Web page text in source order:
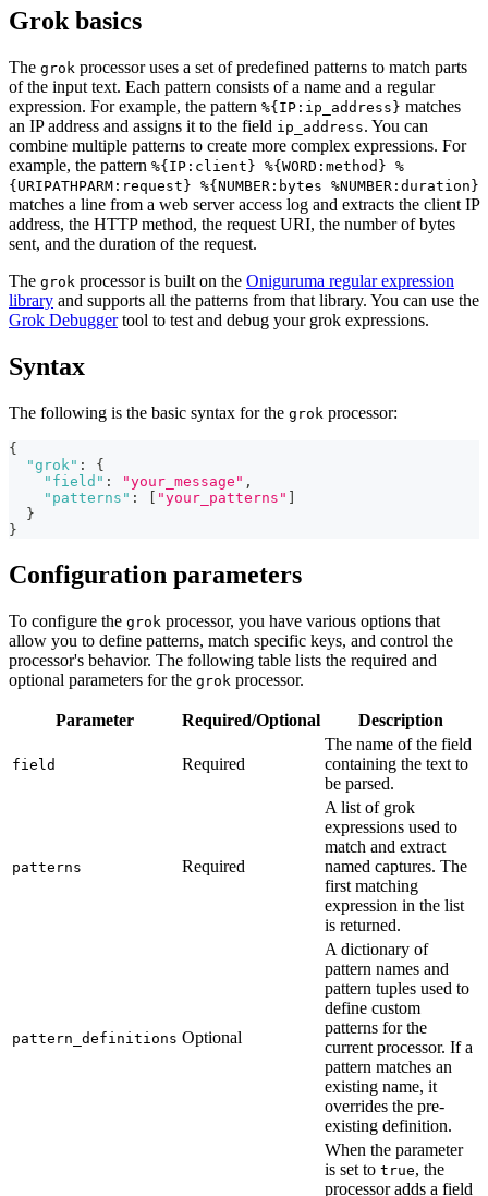
Grok basics
The grok processor uses a set of predefined patterns to match parts
of the input text. Each pattern consists of a name and a regular
expression. For example, the pattern %{IP:ip_address} matches
an IP address and assigns it to the field ip_address. You can
combine multiple patterns to create more complex expressions. For
example, the pattern %{IP:client} %{WORD:method} %
{URIPATHPARM:request} %{NUMBER:bytes %NUMBER:duration}
matches a line from a web server access log and extracts the client IP
address, the HTTP method, the request URI, the number of bytes
sent, and the duration of the request.
The grok processor is built on the Oniguruma regular expression
library and supports all the patterns from that library. You can use the
Grok Debuggertool to test and debug your grok expressions.
Syntax
The following is the basic syntax for the grok processor:
{
"grok" :
{
"field" : "your_message" ,
"patterns" : "your_patterns"
}
}
Configuration parameters
To configure the grok processor, you have various options that
allow you to define patterns, match specific keys, and control the
processor's behavior. The following table lists the required and
optional parameters for the grok processor.
Parameter Required/Optional Description
field Required
The name of the field
containing the text to
be parsed.
patterns Required
A list of grok
expressions used to
match and extract
named captures. The
first matching
expression in the list
is returned.
pattern_definitions Optional
A dictionary of
pattern names and
pattern tuples used to
define custom
patterns for the
current processor. If a
pattern matches an
existing name, it
overrides the pre-
existing definition.
When the parameter
is set to true, the
processor adds a field